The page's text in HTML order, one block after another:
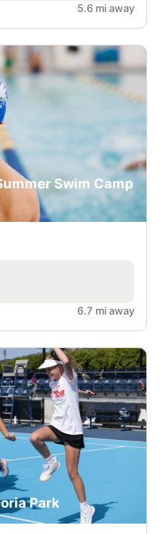
5.6 mi away
Swim Camp
6.7 mi away
Park